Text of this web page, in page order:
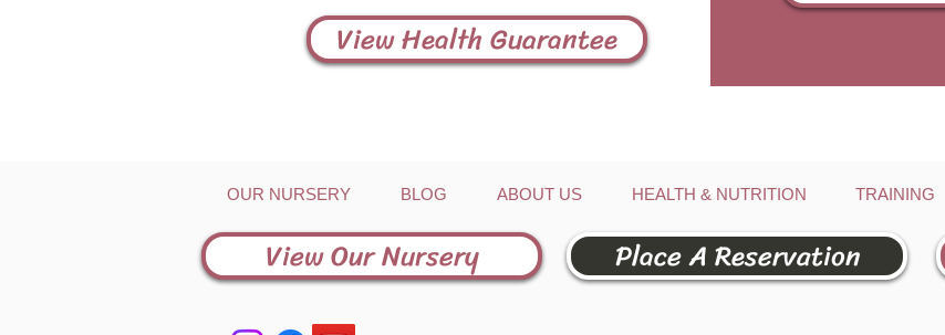
View Health Guarantee
OUR NURSERY BLOG ABOUT US HEALTH & NUTRITION TRAINING
View Our Nursery Place A Reservation